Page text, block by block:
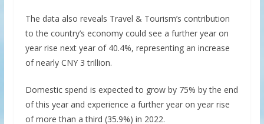
The data also reveals Travel & Tourism’s contribution
to the country’s economy could see a further year on
year rise next year of 40.4%, representing an increase
of nearly CNY 3 trillion.
Domestic spend is expected to grow by 75% by the end
of this year and experience a further year on year rise
of more than a third (35.9%) in 2022.